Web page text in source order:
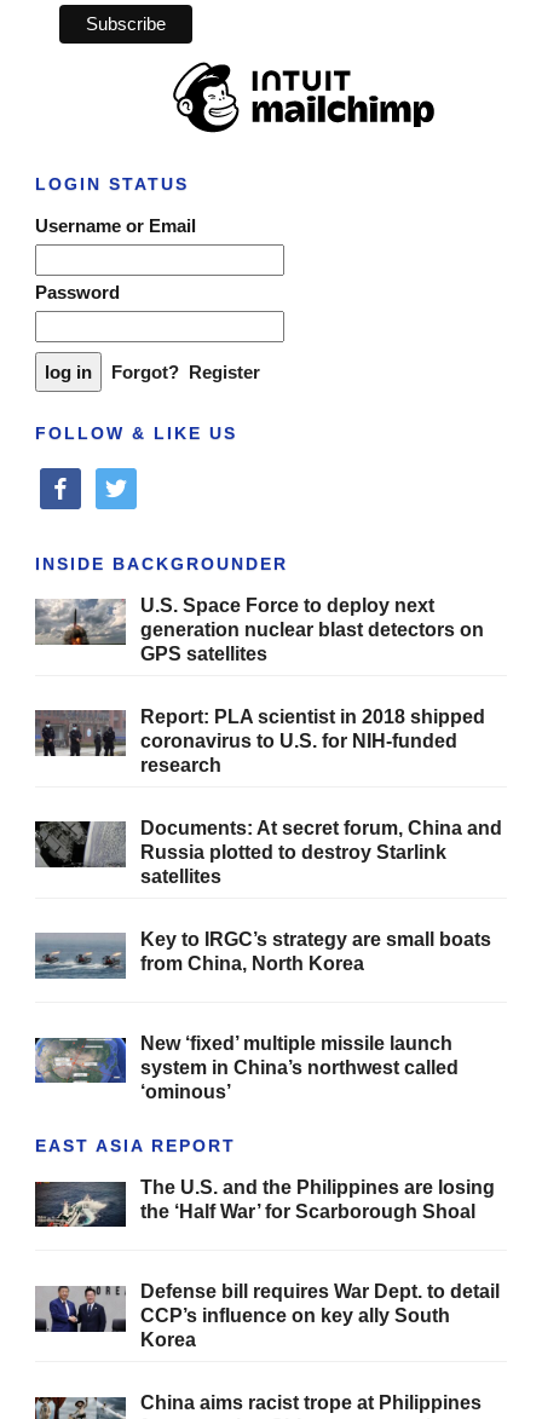
LOGIN STATUS
Username or Email
Password
Forgot? Register
FOLLOW & LIKE US
facebooktwitter
INSIDE BACKGROUNDER
U.S. Space Force to deploy next
generation nuclear blast detectors on
GPS satellites
Report: PLA scientist in 2018 shipped
coronavirus to U.S. for NIH-funded
research
Documents: At secret forum, China and
Russia plotted to destroy Starlink
satellites
Key to IRGC’s strategy are small boats
from China, North Korea
New ‘fixed’ multiple missile launch
system in China’s northwest called
‘ominous’
EAST ASIA REPORT
The U.S. and the Philippines are losing
the ‘Half War’ for Scarborough Shoal
Defense bill requires War Dept. to detail
CCP’s influence on key ally South
Korea
China aims racist trope at Philippines